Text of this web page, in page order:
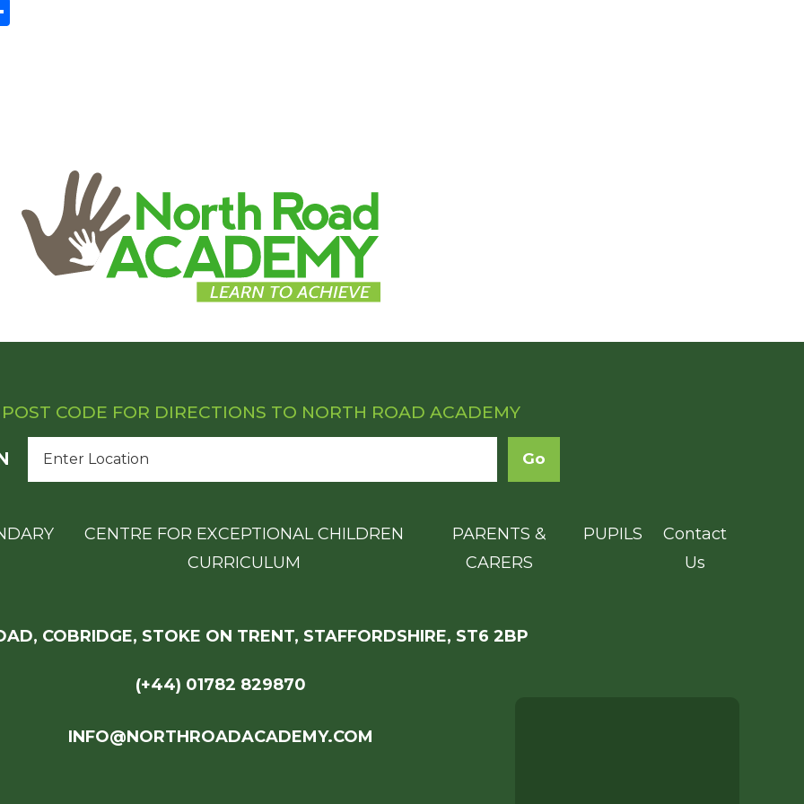
CODE FOR DIRECTIONS TO NORTH ROAD ACADEMY
CENTRE FOR EXCEPTIONAL CHILDREN
CURRICULUM
PARENTS &
CARERS
PUPILS
Contact
Us
COBRIDGE, STOKE ON TRENT, STAFFORDSHIRE, ST6 2BP
(+44) 01782 829870
INFO@NORTHROADACADEMY.COM